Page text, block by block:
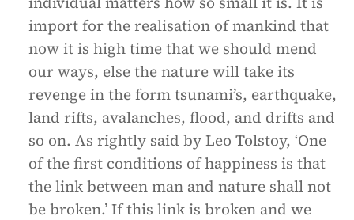
import for the realisation of mankind that
now it is high time that we should mend
our ways, else the nature will take its
revenge in the form tsunami’s, earthquake,
land rifts, avalanches, flood, and drifts and
so on. As rightly said by Leo Tolstoy, ‘One
of the first conditions of happiness is that
the link between man and nature shall not
be broken.’ If this link is broken and we